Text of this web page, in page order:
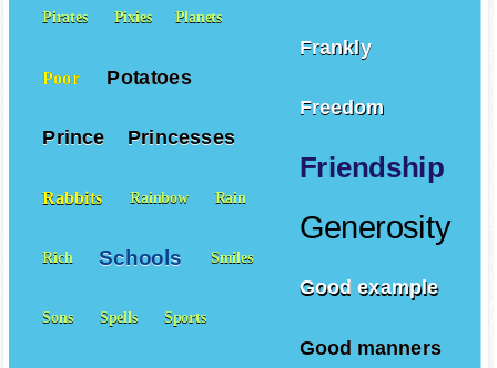
Frankly
Freedom
Friendship
Generosity
Good example
Good manners
Pirates Pixies Planets
Poor Potatoes
Prince Princesses
Rabbits Rainbow Rain
Rich Schools Smiles
Sons Spells Sports